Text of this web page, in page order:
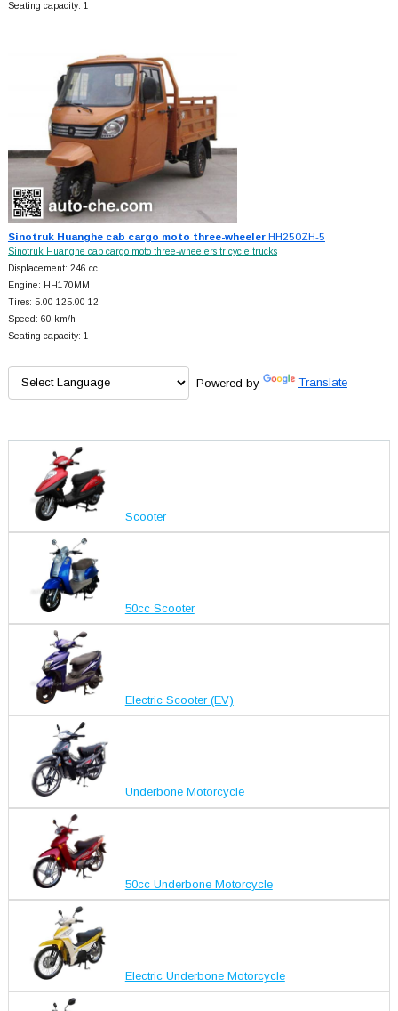
Seating capacity: 1
Sinotruk Huanghe cab cargo moto three-wheelerHH250ZH-5
Sinotruk Huanghe cab cargo moto three-wheelers tricycle trucks
Displacement: 246 cc
Engine: HH170MM
Tires: 5.00-125.00-12
Speed: 60 km/h
Seating capacity: 1
Powered by Translate
Scooter
50cc Scooter
Electric Scooter (EV)
Underbone Motorcycle
50cc Underbone Motorcycle
Electric Underbone Motorcycle